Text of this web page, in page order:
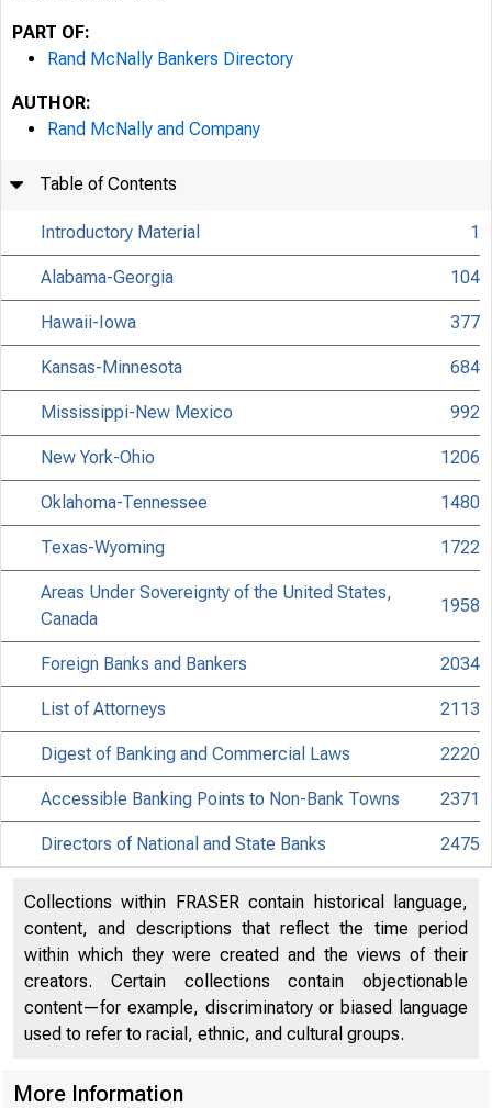
PART OF:
Rand McNally Bankers Directory
AUTHOR:
Rand McNally and Company
Table of Contents
Introductory Material 1
Alabama-Georgia 104
Hawaii-Iowa 377
Kansas-Minnesota 684
Mississippi-New Mexico 992
New York-Ohio 1206
Oklahoma-Tennessee 1480
Texas-Wyoming 1722
Areas Under Sovereignty of the United States,
Canada
1958
Foreign Banks and Bankers 2034
List of Attorneys 2113
Digest of Banking and Commercial Laws 2220
Accessible Banking Points to Non-Bank Towns 2371
Directors of National and State Banks 2475
Collections within FRASER contain historical language,
content, and descriptions that reflect the time period
within which they were created and the views of their
creators. Certain collections contain objectionable
content—for example, discriminatory or biased language
used to refer to racial, ethnic, and cultural groups.
More Information